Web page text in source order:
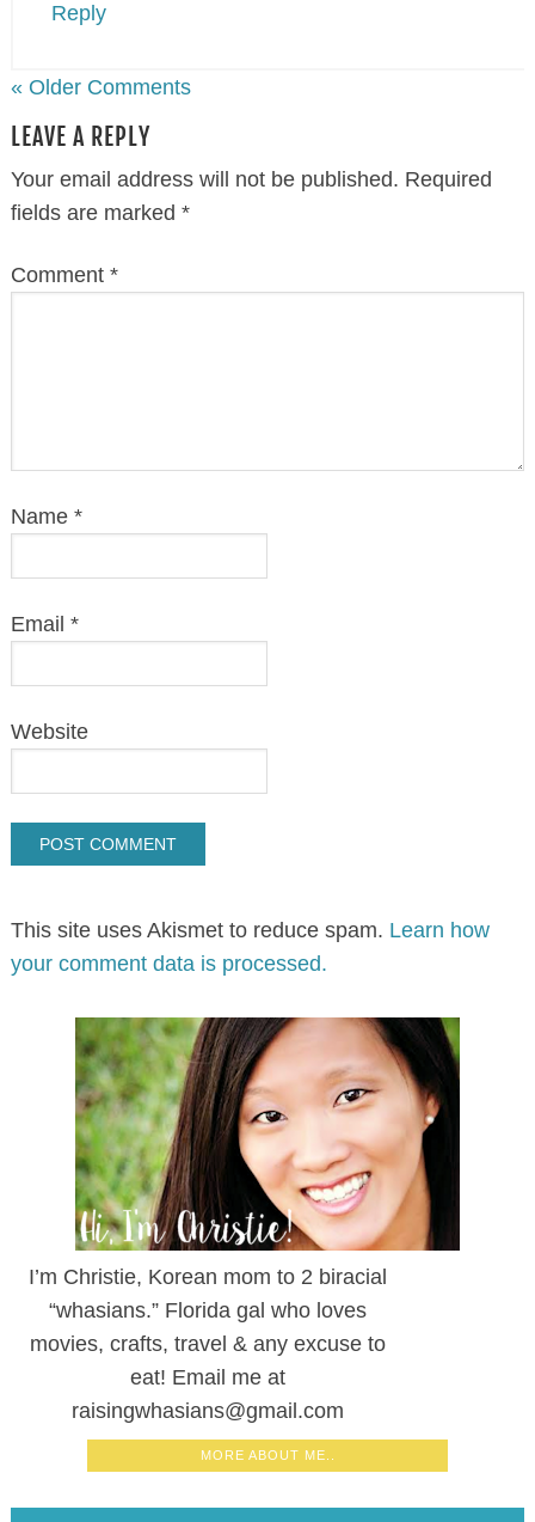
Reply
« Older Comments
LEAVE A REPLY
Your email address will not be published. Required
fields are marked *
Comment *
Name *
Email *
Website
This site uses Akismet to reduce spam. Learn how
your comment data is processed.
I’m Christie, Korean mom to 2 biracial
“whasians.” Florida gal who loves
movies, crafts, travel & any excuse to
eat! Email me at
raisingwhasians@gmail.com
MORE ABOUT ME..